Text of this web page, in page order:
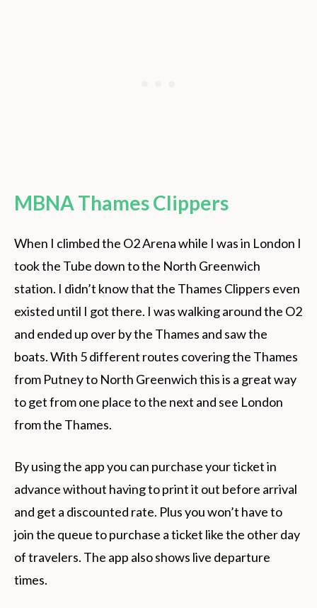
MBNA Thames Clippers
When I climbed the O2 Arena while I was in London I
took the Tube down to the North Greenwich
station. I didn’t know that the Thames Clippers even
existed until I got there. I was walking around the O2
and ended up over by the Thames and saw the
boats. With 5 different routes covering the Thames
from Putney to North Greenwich this is a great way
to get from one place to the next and see London
from the Thames.
By using the app you can purchase your ticket in
advance without having to print it out before arrival
and get a discounted rate. Plus you won’t have to
join the queue to purchase a ticket like the other day
of travelers. The app also shows live departure
times.